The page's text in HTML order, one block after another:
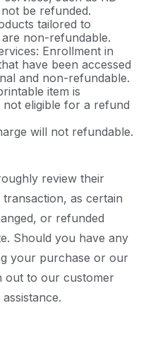
be refunded.
tailored to
non-refundable.
Enrollment in
have been accessed
and non-refundable.
item is
eligible for a refund
will not refundable.
review their
as certain
or refunded
Should you have any
your purchase or our
out to our customer